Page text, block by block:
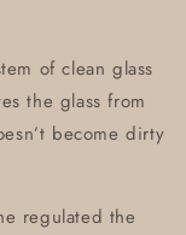
of clean glass
the glass from
become dirty
regulated the